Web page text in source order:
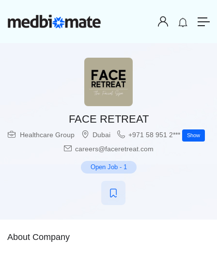
FACE RETREAT
Healthcare Group Dubai +971 58 951 2*** Show
careers@faceretreat.com
Open Job- 1
About Company